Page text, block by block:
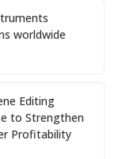
worldwide
Editing
to Strengthen
Profitability